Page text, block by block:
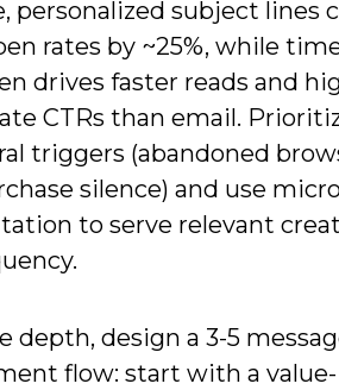
personalized subject lines
rates by ~25%, while
drives faster reads and
CTRs than email.
triggers (abandoned
silence) and use
to serve relevant
depth, design a 3-5
flow: start with a value-